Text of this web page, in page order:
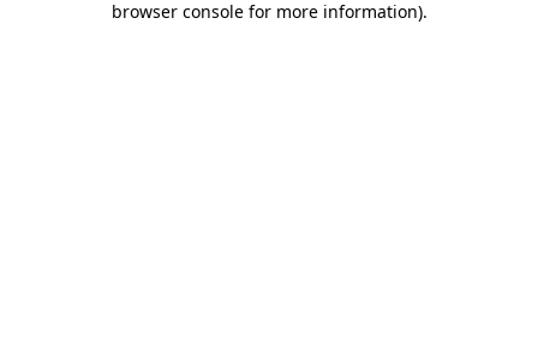
browser console for more information).